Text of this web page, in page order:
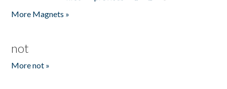
More Magnets »
not
More not »